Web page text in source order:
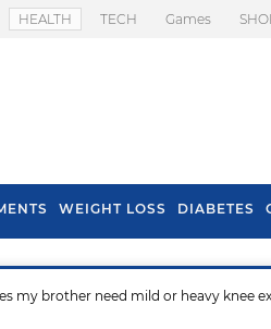
HEALTH TECH Games
WEIGHT LOSS DIABETES
my brother need mild or heavy knee